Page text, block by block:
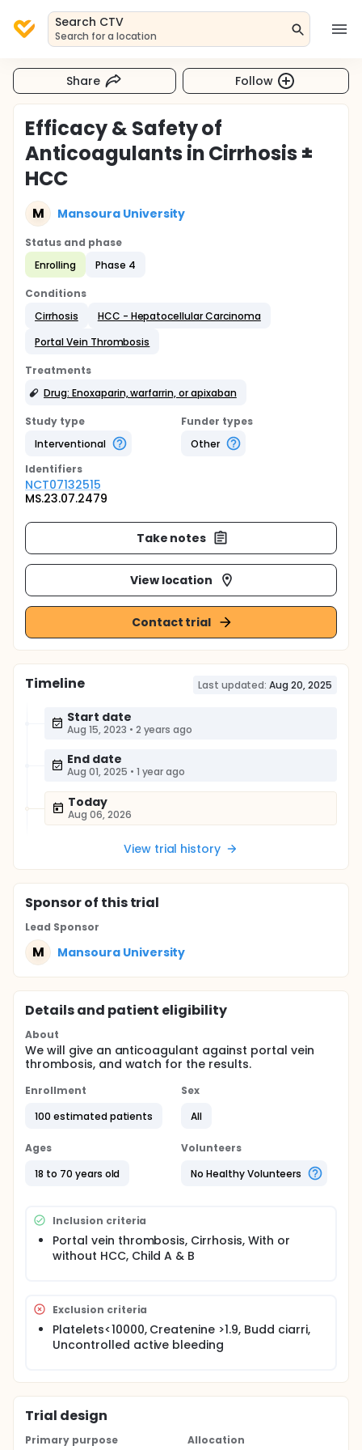
Search CTV
Search for a location
Share Follow
Efficacy & Safety of
Anticoagulants in Cirrhosis ±
HCC
M Mansoura University
Status and phase
Enrolling
Phase 4
Conditions
Cirrhosis
HCC - Hepatocellular Carcinoma
Portal Vein Thrombosis
Treatments
Drug: Enoxaparin, warfarrin, or apixaban
Study type
Interventional
Funder types
Other
Identifiers
NCT07132515
MS.23.07.2479
Take notes
View location
Contact trial
Timeline Last updated: Aug 20, 2025
Start date
Aug 15, 2023 • 2 years ago
End date
Aug 01, 2025 • 1 year ago
Today
Aug 06, 2026
View trial history
Sponsorof this trial
Lead Sponsor
M Mansoura University
Details and patient eligibility
About
We will give an anticoagulant against portal vein
thrombosis, and watch for the results.
Enrollment
100 estimated patients
Sex
All
Ages
18 to 70 years old
Volunteers
No Healthy Volunteers
Inclusion criteria
Portal vein thrombosis, Cirrhosis, With or
without HCC, Child A & B
Exclusion criteria
Platelets<10000, Createnine >1.9, Budd ciarri,
Uncontrolled active bleeding
Trial design
Primary purpose Allocation